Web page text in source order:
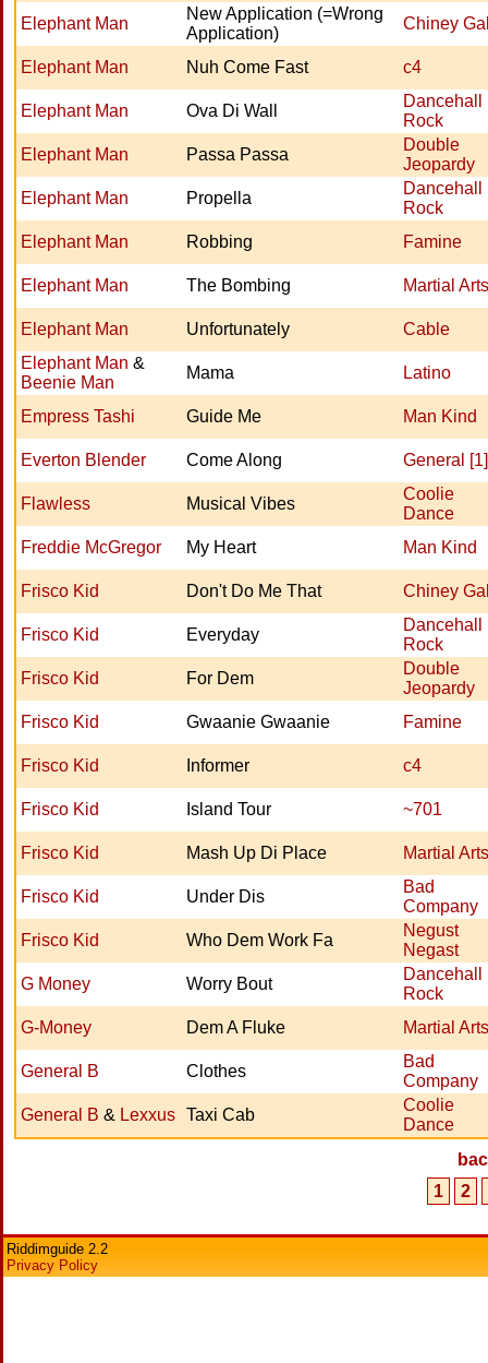
Elephant Man
New Application (=Wrong
Application)
Chiney
Elephant Man Nuh Come Fast c4
Elephant Man Ova Di Wall
Dancehall
Rock
Elephant Man
Passa Passa
Double
Jeopardy
Elephant Man
Propella
Dancehall
Rock
Elephant Man
Robbing Famine
Elephant Man The Bombing Martial Arts
Elephant Man Unfortunately
Cable
Elephant Man &
Beenie Man
Mama Latino
Empress Tashi Guide Me Man Kind
Everton Blender Come Along General [1]
Flawless Musical Vibes
Coolie
Dance
Freddie McGregor
My Heart Man Kind
Frisco Kid Don't Do Me That Chiney
Frisco Kid Everyday
Dancehall
Rock
Frisco Kid
For Dem
Double
Jeopardy
Frisco Kid
Gwaanie Gwaanie Famine
Frisco Kid Informer c4
Frisco Kid Island Tour ~701
Frisco Kid Mash Up Di Place Martial Arts
Frisco Kid Under Dis
Bad
Company
Frisco Kid
Who Dem Work Fa
Negust
Negast
G Money
Worry Bout
Dancehall
Rock
G-Money
Dem A Fluke Martial Arts
General B Clothes
Bad
Company
General B & Lexxus Taxi Cab
Coolie
Dance
1
2
Riddimguide 2.2
Privacy Policy